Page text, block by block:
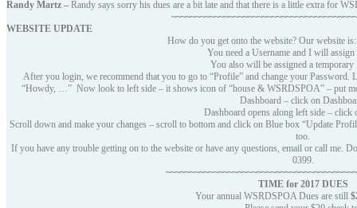
Randy Martz – Randy says sorry his dues are a bit late and that there is a little extra for
WEBSITE UPDATE
How do you get onto the website? Our website
You need a Username and I will assign
You also will be assigned a temporary
After you login, we recommend that you to go to “Profile” and change your
“Howdy, …” Now look to left side – it shows icon of “house & WSRDSPOA” – put
Dashboard – click on
Dashboard opens along left side – click
Scroll down and make your changes – scroll to bottom and click on Blue box “Update
too.
If you have any trouble getting on to the website or have any questions, email or call me.
0399.
TIME for 2017 DUES
Your annual WSRDSPOA Dues are still